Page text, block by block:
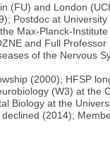
and London
Postdoc at
Max-Planck-
and Full
of the Nervous
(2000); HFSP
(W3) at
Biology at the
(2014);